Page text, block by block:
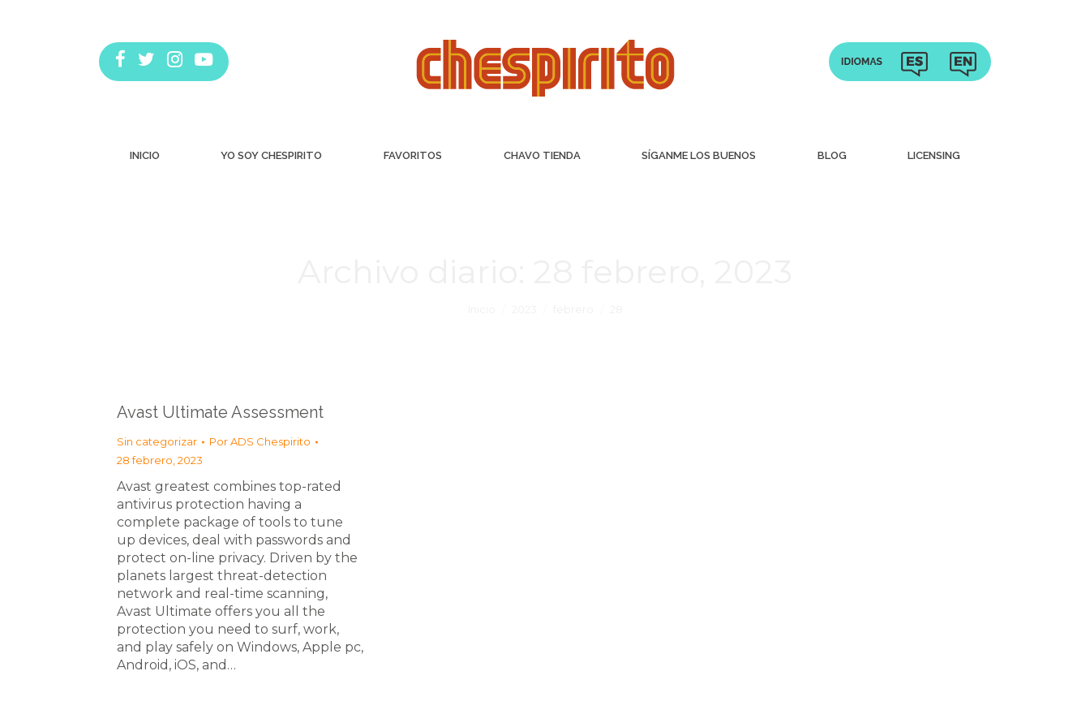
INICIO YO SOY CHESPIRITO FAVORITOS CHAVO TIENDA SÍGANME LOS BUENOS BLOG LICENSING
Avast Ultimate Assessment
Sin categorizar PorADS Chespirito
28 febrero, 2023
Avast greatest combines top-rated
antivirus protection having a
complete package of tools to tune
up devices, deal with passwords and
protect on-line privacy. Driven by the
planets largest threat-detection
network and real-time scanning,
Avast Ultimate offers you all the
protection you need to surf, work,
and play safely on Windows, Apple pc,
Android, iOS, and…